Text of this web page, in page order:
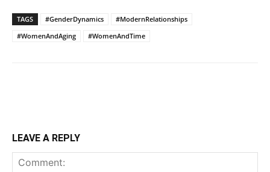
TAGS #GenderDynamics
#ModernRelationships
#WomenAndAging
#WomenAndTime
LEAVE A REPLY